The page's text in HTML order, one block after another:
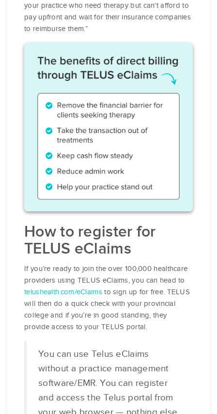
your practice who need therapy but can’t afford to
pay upfront and wait for their insurance companies
to reimburse them.”
How to register for
TELUS eClaims
If you’re ready to join the over 100,000 healthcare
providers using TELUS eClaims, you can head to
telushealth.com/eClaimsto sign up for free. TELUS
will then do a quick check with your provincial
college and if you’re in good standing, they
provide access to your TELUS portal.
You can use Telus eClaims
without a practice management
software/EMR. You can register
and access the Telus portal from
your web browser — nothing else